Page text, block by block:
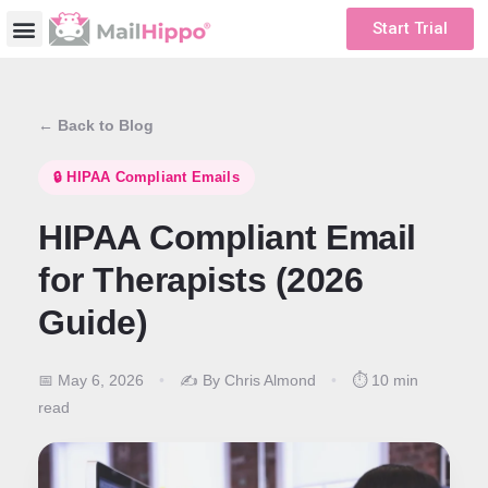
Start Trial
← Back to Blog
🔒 HIPAA Compliant Emails
HIPAA Compliant Email
for Therapists (2026
Guide)
📅 May 6, 2026 • ✍️ By Chris Almond •
⏱️ 10 min
read